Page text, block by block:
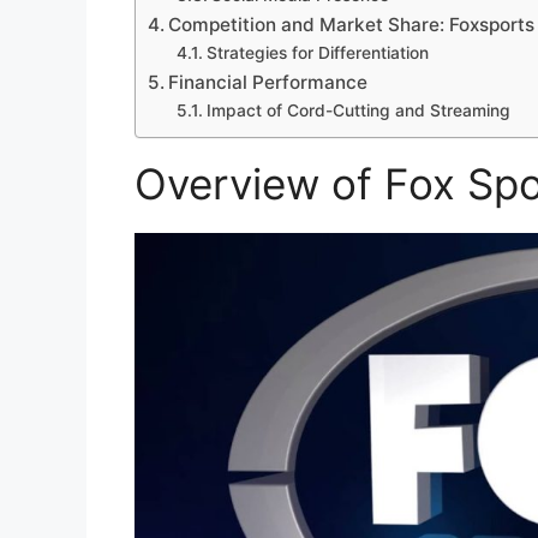
Competition and Market Share: Foxsports
Strategies for Differentiation
Financial Performance
Impact of Cord-Cutting and Streaming
Overview of Fox